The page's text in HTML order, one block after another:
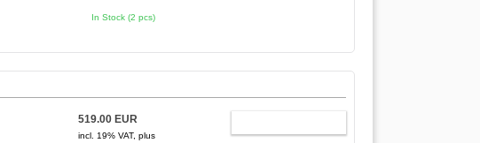
In Stock (2 pcs)
519.00 EUR
incl. 19% VAT, plus